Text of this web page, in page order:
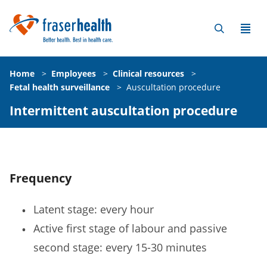
Home > Employees > Clinical resources
>
Fetal health surveillance
> Auscultation procedure
Intermittent auscultation procedure
Frequency
Latent stage: every hour
Active first stage of labour and passive
second stage: every 15-30 minutes